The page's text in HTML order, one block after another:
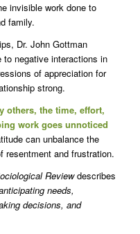
invisible work done to
family.
Dr. John Gottman
to negative interactions in
of appreciation for
strong.
others, the time, effort,
work goes unnoticed
can unbalance the
resentment and frustration.
Reviewdescribes
needs,
decisions, and